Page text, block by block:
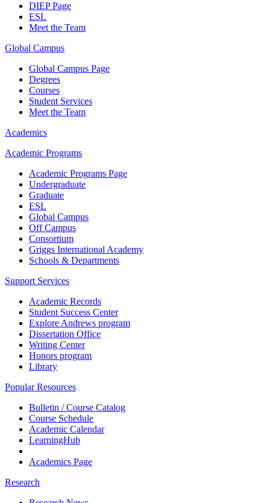
DIEP Page
ESL
Meet the Team
Global Campus
Global Campus Page
Degrees
Courses
Student Services
Meet the Team
Academics
Academic Programs
Academic Programs Page
Undergraduate
Graduate
ESL
Global Campus
Off Campus
Consortium
Griggs International Academy
Schools & Departments
Support Services
Academic Records
Student Success Center
Explore Andrews program
Dissertation Office
Writing Center
Honors program
Library
Popular Resources
Bulletin / Course Catalog
Course Schedule
Academic Calendar
LearningHub
Academics Page
Research